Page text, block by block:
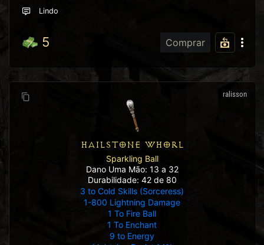
Lindo
5 Comprar
ralisson
HAILSTONE WHORL
Sparkling Ball
Dano Uma Mão: 13 a 32
Durabilidade: 42 de 80
3 to Cold Skills (Sorceress)
1-800 Lightning Damage
1 To Fire Ball
1 To Enchant
9 to Energy